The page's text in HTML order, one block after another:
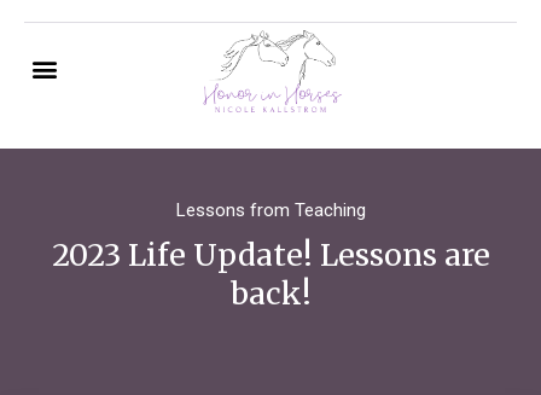
Lessons from Teaching
2023 Life Update! Lessons are
back!